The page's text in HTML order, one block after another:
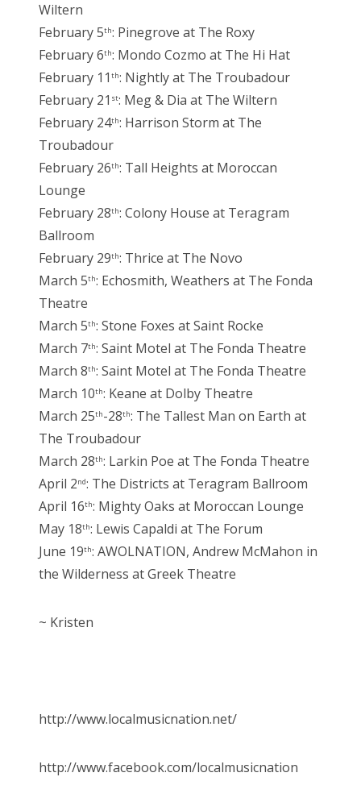
Wiltern
February 5th: Pinegrove at The Roxy
February 6th: Mondo Cozmo at The Hi Hat
February 11 th: Nightly at The Troubadour
February 21 st: Meg & Dia at The Wiltern
February 24th: Harrison Storm at The
Troubadour
February 26th: Tall Heights at Moroccan
Lounge
February 28th: Colony House at Teragram
Ballroom
February 29th: Thrice at The Novo
March 5th: Echosmith, Weathers at The Fonda
Theatre
March 5th: Stone Foxes at Saint Rocke
March 7th: Saint Motel at The Fonda Theatre
March 8th: Saint Motel at The Fonda Theatre
March 10th: Keane at Dolby Theatre
March 25th-28th: The Tallest Man on Earth at
The Troubadour
March 28th: Larkin Poe at The Fonda Theatre
April 2nd: The Districts at Teragram Ballroom
April 16th: Mighty Oaks at Moroccan Lounge
May 18th: Lewis Capaldi at The Forum
June 19th: AWOLNATION, Andrew McMahon in
the Wilderness at Greek Theatre
~ Kristen
http://www.localmusicnation.net/
http://www.facebook.com/localmusicnation